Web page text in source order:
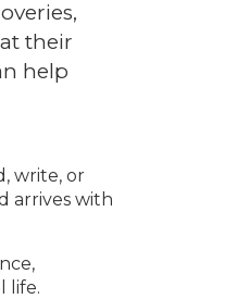
their
help
write, or
arrives with
life.